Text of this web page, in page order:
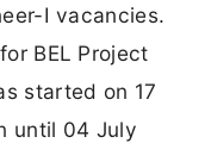
I vacancies.
BEL Project
started on 17
until 04 July